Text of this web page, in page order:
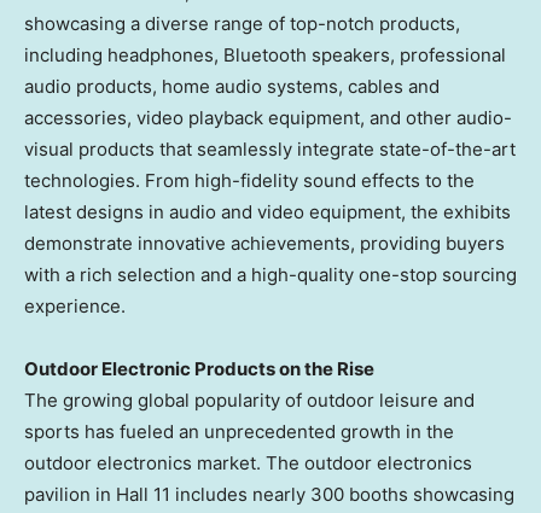
showcasing a diverse range of top-notch products,
including headphones, Bluetooth speakers, professional
audio products, home audio systems, cables and
accessories, video playback equipment, and other audio-
visual products that seamlessly integrate state-of-the-art
technologies. From high-fidelity sound effects to the
latest designs in audio and video equipment, the exhibits
demonstrate innovative achievements, providing buyers
with a rich selection and a high-quality one-stop sourcing
experience.
Outdoor Electronic Products on the Rise
The growing global popularity of outdoor leisure and
sports has fueled an unprecedented growth in the
outdoor electronics market. The outdoor electronics
pavilion in Hall 11 includes nearly 300 booths showcasing